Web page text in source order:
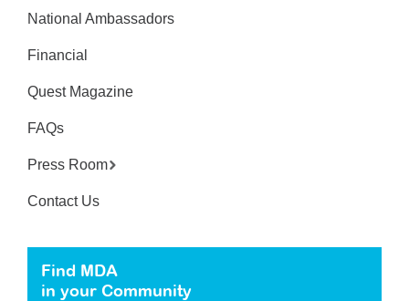
National Ambassadors
Financial
Quest Magazine
FAQs
Press Room
Contact Us
Find MDA
in your Community